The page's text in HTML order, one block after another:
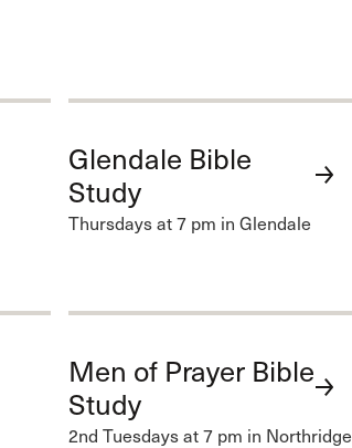
Glendale Bible
Study
Thursdays at 7 pm in Glendale
Men of Prayer Bible
Study
2nd Tuesdays at 7 pm in Northridge